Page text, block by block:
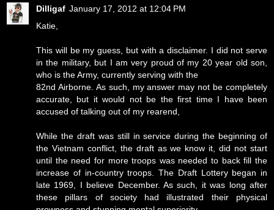
Dilligaf January 17, 2012 at 12:04 PM
Katie,
This will be my guess, but with a disclaimer. I did not serve
in the military, but I am very proud of my 20 year old son,
who is the Army, currently serving with the
82nd Airborne. As such, my answer may not be completely
accurate, but it would not be the first time I have been
accused of talking out of my rearend,
While the draft was still in service during the beginning of
the Vietnam conflict, the draft as we know it, did not start
until the need for more troops was needed to back fill the
increase of in-country troops. The Draft Lottery began in
late 1969, I believe December. As such, it was long after
these pillars of society had illustrated their physical